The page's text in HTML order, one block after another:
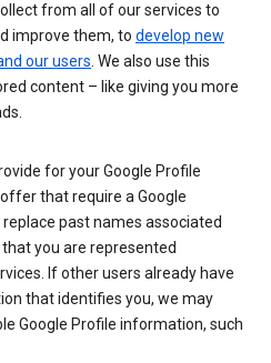
from all of our services to
improve them, to develop new
our users. We also use this
content – like giving you more
for your Google Profile
that require a Google
past names associated
you are represented
If other users already have
that identifies you, we may
Google Profile information, such